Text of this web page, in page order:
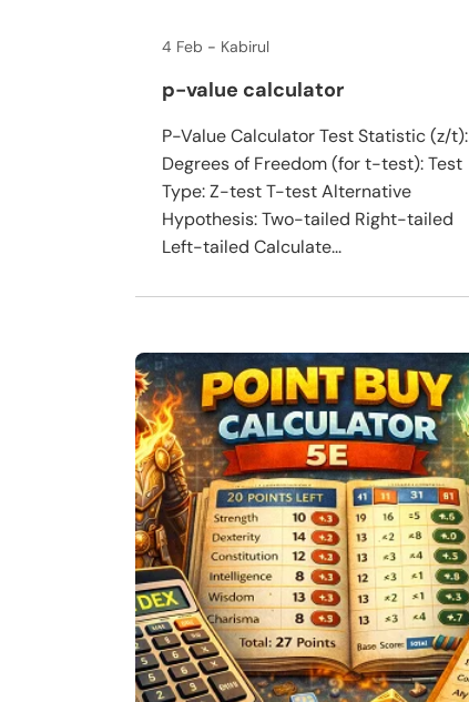
4 Feb Kabirul
p-value calculator
P-Value Calculator Test Statistic (z/t):
Degrees of Freedom (for t-test): Test
Type: Z-test T-test Alternative
Hypothesis: Two-tailed Right-tailed
Left-tailed Calculate...